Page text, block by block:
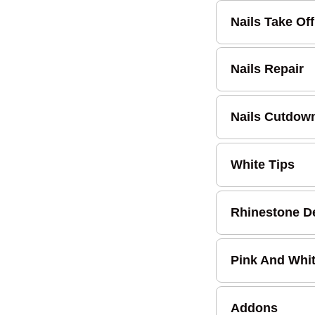
Nails Take Off
Nails Repair
Nails
White Tips
Rhinestone
Pink And
Addons